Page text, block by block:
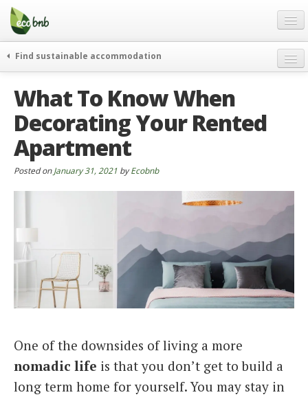
Menu
Skip
content
Gift
FAQ
About
Partners and Fundings
Contact
English
Spanish
French
Find sustainable accommodation
journeys
curiosity
go green
events & news
What To Know When
Decorating Your Rented
Apartment
Posted onJanuary 31, 2021 byEcobnb
One of the downsides of living a more
nomadic life is that you don’t get to build a
long term home for yourself. You may stay in